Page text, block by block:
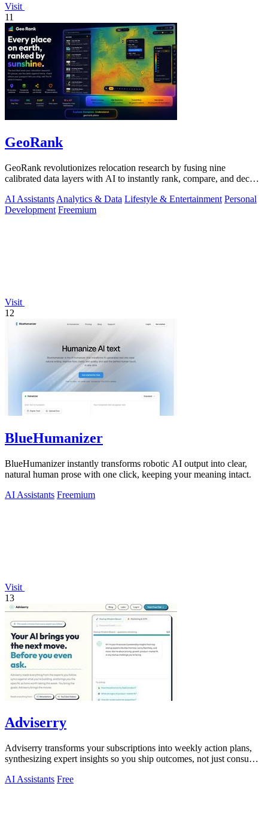
Visit
11
GeoRank
GeoRank revolutionizes relocation research by fusing nine
calibrated data layers with AI to instantly rank, compare, and decode
AI Assistants Analytics & Data Lifestyle & Entertainment Personal
Development Freemium
Visit
12
BlueHumanizer
BlueHumanizer instantly transforms robotic AI output into clear,
natural human prose with one click, keeping your meaning intact.
AI Assistants Freemium
Visit
13
Adviserry
Adviserry transforms your subscriptions into weekly action plans,
synthesizing expert insights so you ship outcomes, not just consume
AI Assistants Free